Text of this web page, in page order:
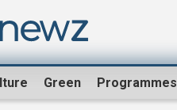
Green Programmes